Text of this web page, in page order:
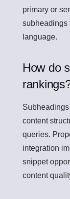
primary or
subheadings
language.
How do
content
queries.
integration
snippet
content